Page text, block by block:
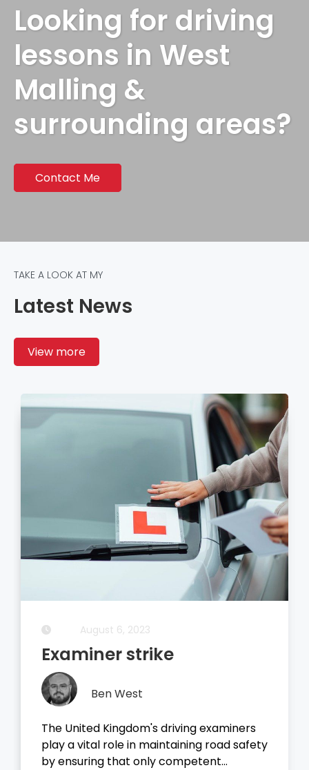
Looking for driving
lessons in West
Malling &
surrounding areas?
Contact Me
TAKE A LOOK AT MY
Latest News
View more
August 5, 2023
Driving Theory Test
Ben West
It all started with the dreaded theory
test, before you take your driving test on
the road, you…